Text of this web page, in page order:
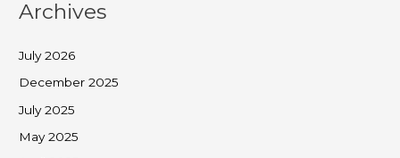
Archives
July 2026
December 2025
July 2025
May 2025